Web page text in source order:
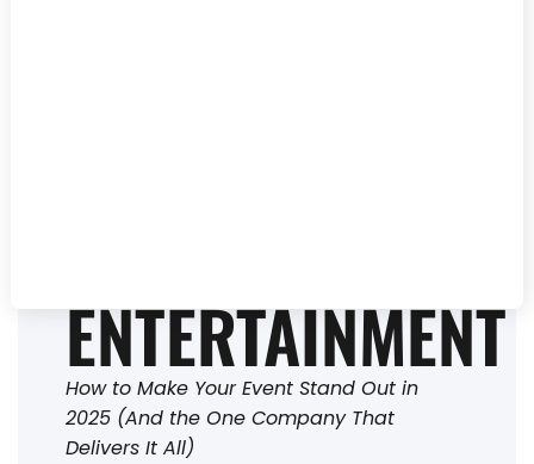
ENTERTAINMENT
How to Make Your Event Stand Out in
2025 (And the One Company That
Delivers It All)